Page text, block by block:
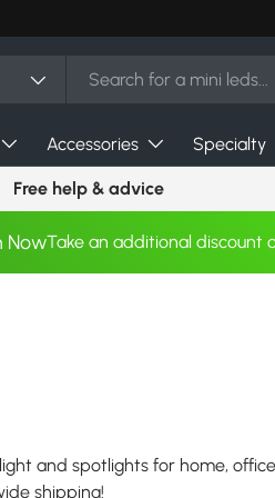
Accessories Specialty
Free help & advice
NowTake an additional discount
and spotlights for home,
shipping!